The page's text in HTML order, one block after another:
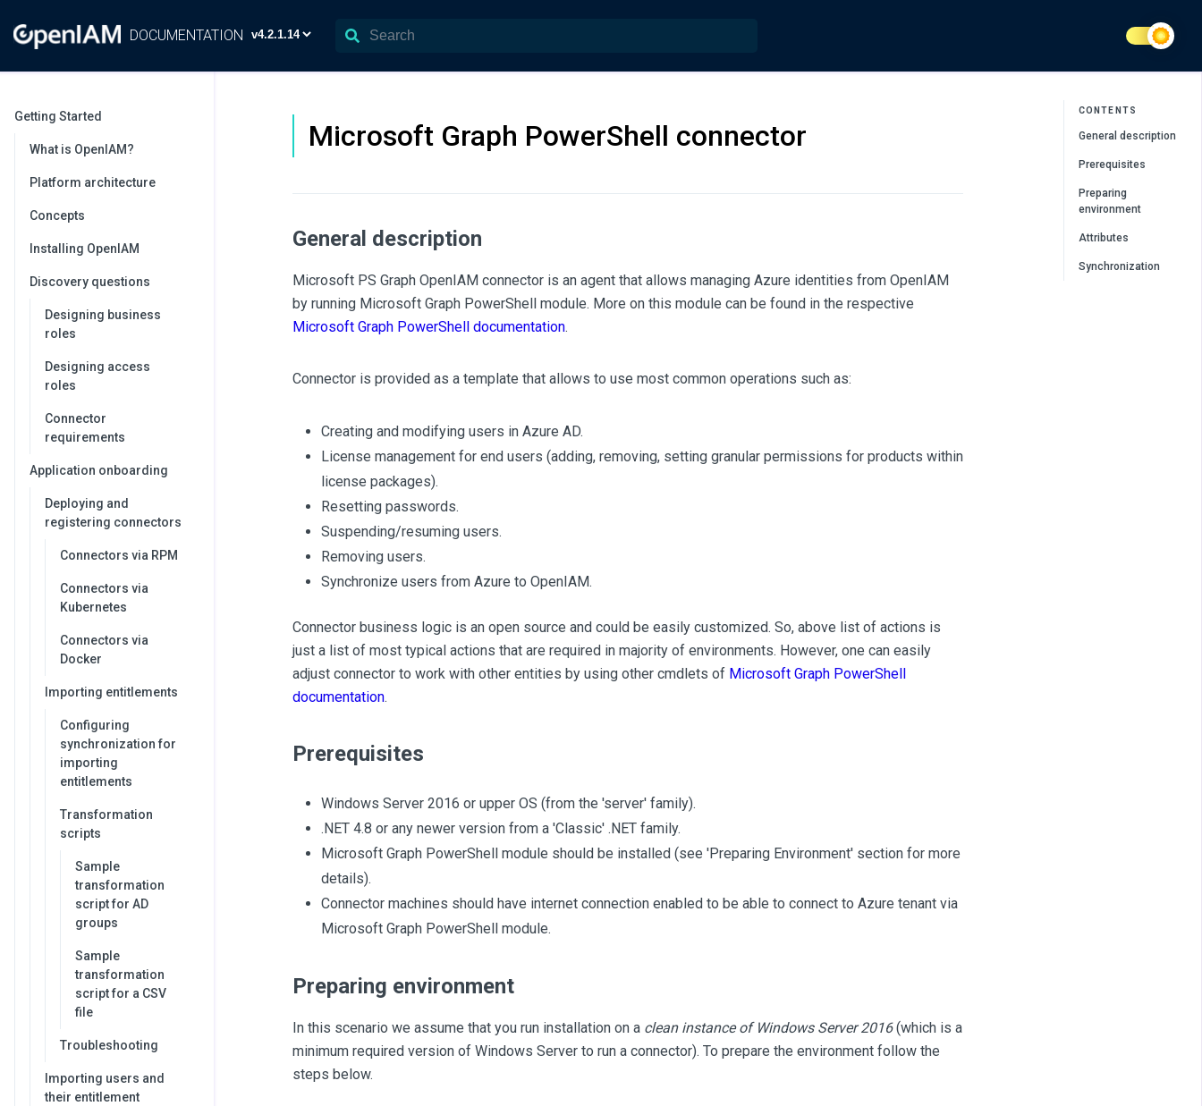
DOCUMENTATION
Getting Started
What is OpenIAM?
Platform architecture
Concepts
Installing OpenIAM
Discovery questions
Designing business
roles
Designing access
roles
Connector
requirements
Application onboarding
Deploying and
registering connectors
Connectors via RPM
Connectors via
Kubernetes
Connectors via
Docker
Importing entitlements
Configuring
synchronization for
importing
entitlements
Transformation
scripts
Sample
transformation
script for AD
groups
Sample
transformation
script for a CSV
file
Troubleshooting
Importing users and
their entitlement
Microsoft Graph PowerShell connector
General description
Microsoft PS Graph OpenIAM connector is an agent that allows managing Azure identities from OpenIAM
by running Microsoft Graph PowerShell module. More on this module can be found in the respective
Microsoft Graph PowerShell documentation.
Connector is provided as a template that allows to use most common operations such as:
Creating and modifying users in Azure AD.
License management for end users (adding, removing, setting granular permissions for products within
license packages).
Resetting passwords.
Suspending/resuming users.
Removing users.
Synchronize users from Azure to OpenIAM.
Connector business logic is an open source and could be easily customized. So, above list of actions is
just a list of most typical actions that are required in majority of environments. However, one can easily
adjust connector to work with other entities by using other cmdlets of Microsoft Graph PowerShell
documentation.
Prerequisites
Windows Server 2016 or upper OS (from the 'server' family).
.NET 4.8 or any newer version from a 'Classic' .NET family.
Microsoft Graph PowerShell module should be installed (see 'Preparing Environment' section for more
details).
Connector machines should have internet connection enabled to be able to connect to Azure tenant via
Microsoft Graph PowerShell module.
Preparing environment
In this scenario we assume that you run installation on a clean instance of Windows Server 2016(which is a
minimum required version of Windows Server to run a connector). To prepare the environment follow the
steps below.
CONTENTS
General description
Prerequisites
Preparing
environment
Attributes
Synchronization